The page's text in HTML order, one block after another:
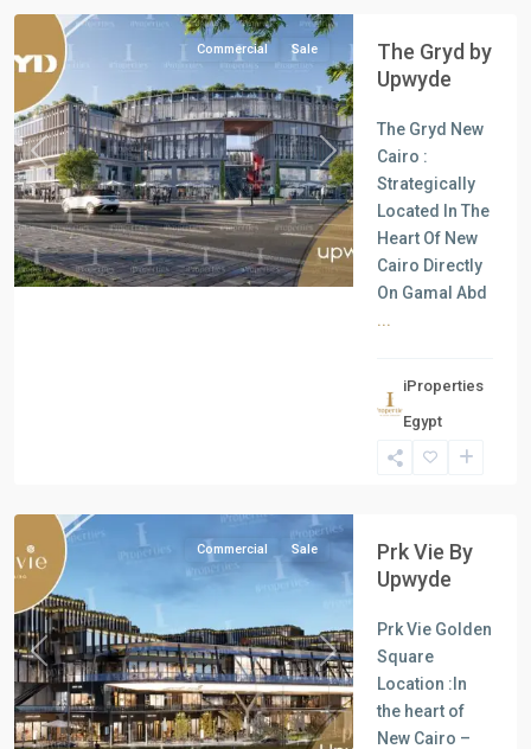
Previous Next
Commercial Sale
The Gryd by
Upwyde
The Gryd New
Cairo :
Strategically
Located In The
Heart Of New
Cairo Directly
On Gamal Abd
...
iProperties
Egypt
Previous Next
Commercial Sale
Prk Vie By
Upwyde
Prk Vie Golden
Square
Location :In
the heart of
New Cairo –